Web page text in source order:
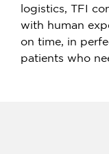
logistics, TFI
with human
on time, in
patients who